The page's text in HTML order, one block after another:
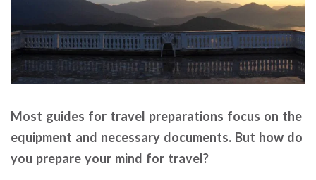
Most guides for travel preparations focus on the
equipment and necessary documents. But how do
you prepare your mind for travel?